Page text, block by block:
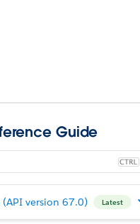
Guide
version 67.0) Latest